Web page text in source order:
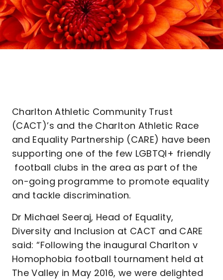
Charlton Athletic Community Trust
(CACT)’s and the Charlton Athletic Race
and Equality Partnership (CARE) have been
supporting one of the few LGBTQI+ friendly
football clubs in the area as part of the
on-going programme to promote equality
and tackle discrimination.
Dr Michael Seeraj, Head of Equality,
Diversity and Inclusion at CACT and CARE
said: “Following the inaugural Charlton v
Homophobia football tournament held at
The Valley in May 2016, we were delighted